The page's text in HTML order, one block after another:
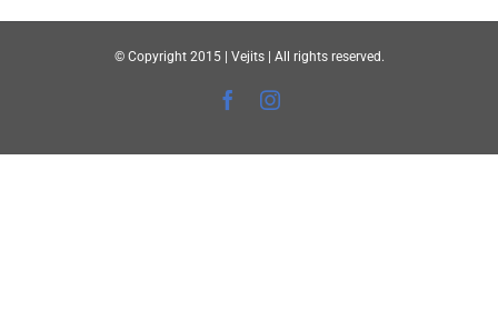
© Copyright 2015 | Vejits | All rights reserved.
FacebookInstagram